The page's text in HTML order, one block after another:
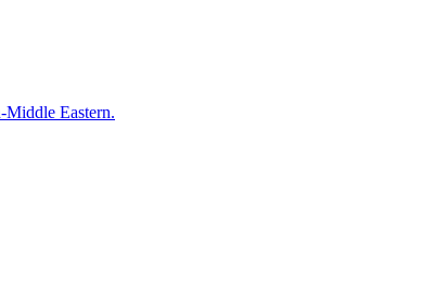
Middle Eastern.